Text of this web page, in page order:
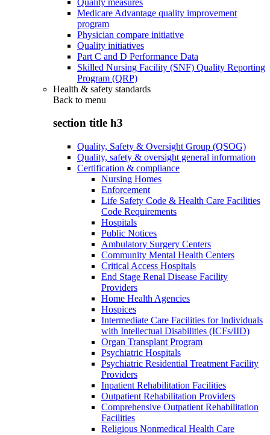
Medicare Advantage quality improvement
program
Physician compare initiative
Quality initiatives
Part C and D Performance Data
Skilled Nursing Facility (SNF) Quality Reporting
Program (QRP)
Health & safety standards
Back to menu
section title h3
Quality, Safety & Oversight Group (QSOG)
Quality, safety & oversight general information
Certification & compliance
Nursing Homes
Enforcement
Life Safety Code & Health Care Facilities
Code Requirements
Hospitals
Public Notices
Ambulatory Surgery Centers
Community Mental Health Centers
Critical Access Hospitals
End Stage Renal Disease Facility
Providers
Home Health Agencies
Hospices
Intermediate Care Facilities for Individuals
with Intellectual Disabilities (ICFs/IID)
Organ Transplant Program
Psychiatric Hospitals
Psychiatric Residential Treatment Facility
Providers
Inpatient Rehabilitation Facilities
Outpatient Rehabilitation Providers
Comprehensive Outpatient Rehabilitation
Facilities
Religious Nonmedical Health Care